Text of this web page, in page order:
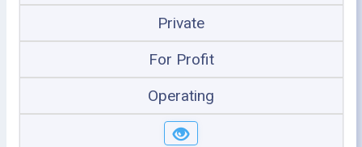
Private
For Profit
Operating